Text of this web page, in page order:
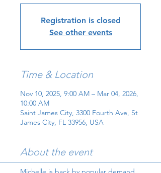
Registration is closed
See other events
Time & Location
Nov 10, 2025, 9:00 AM – Mar 04, 2026,
10:00 AM
Saint James City, 3300 Fourth Ave, St
James City, FL 33956, USA
About the event